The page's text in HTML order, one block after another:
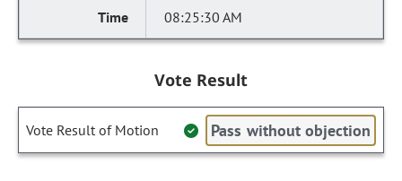
08:25:30 AM
Vote Result
Vote Result of Motion Pass without objection